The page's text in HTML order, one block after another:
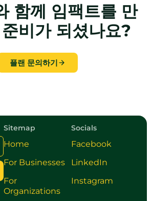
함께 임팩트를 만
비가 되셨나요?
플랜 문의하기
Sitemap
Home
For Businesses
For
Organizations
Socials
Facebook
LinkedIn
Instagram